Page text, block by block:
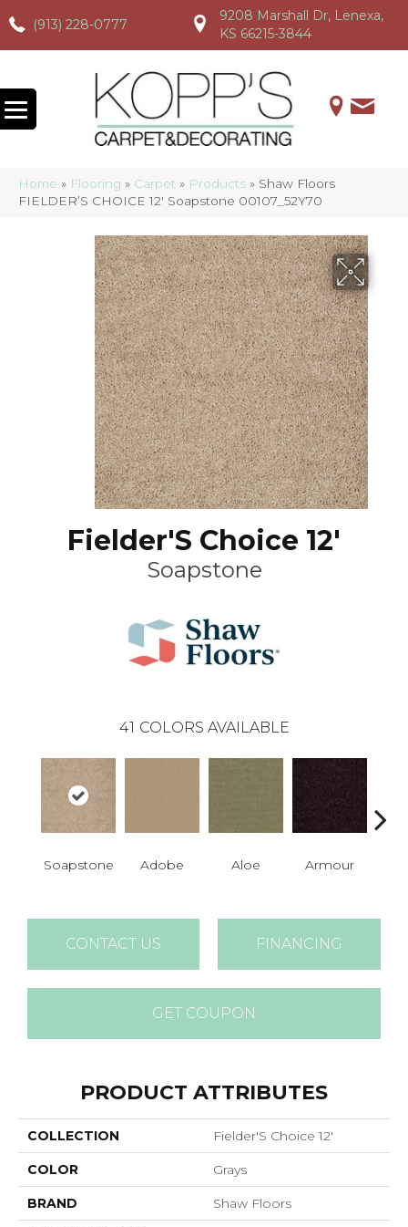
(913) 228-0777
(913) 228-0777 (913) 228-0777
9208 Marshall Dr, Lenexa,
KS 66215-3844
Home » Flooring » Carpet » Products » Shaw Floors
FIELDER’S CHOICE 12′ Soapstone 00107_52Y70
Fielder'S Choice 12'
Soapstone
41 COLORS AVAILABLE
Soapstone Adobe Aloe Armour
CONTACT US FINANCING
GET COUPON
PRODUCT ATTRIBUTES
COLLECTION Fielder'S Choice 12'
COLOR Grays
BRAND Shaw Floors